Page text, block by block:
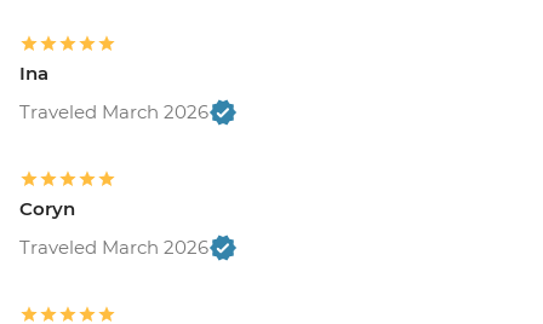
Ina
Traveled March 2026
Coryn
Traveled March 2026